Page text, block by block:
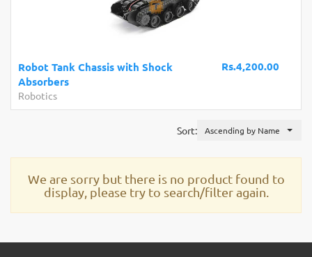
Rs.4,200.00
Robot Tank Chassis with Shock
Absorbers
Robotics
Sort: Ascending by Name
We are sorry but there is no product found to
display, please try to search/filter again.